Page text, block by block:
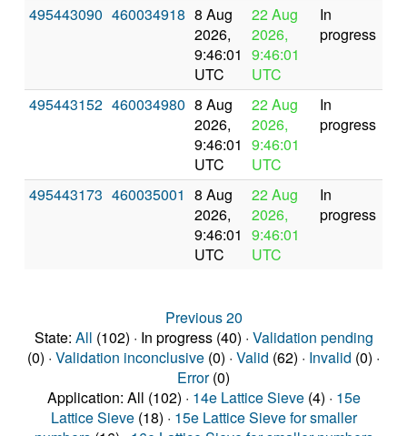
495443090 460034918 8 Aug
2026,
9:46:01
UTC
22 Aug
2026,
9:46:01
UTC
In
progress
495443152 460034980 8 Aug
2026,
9:46:01
UTC
22 Aug
2026,
9:46:01
UTC
In
progress
495443173 460035001 8 Aug
2026,
9:46:01
UTC
22 Aug
2026,
9:46:01
UTC
In
progress
Previous 20
State: All (102) · In progress (40) · Validation pending
(0) · Validation inconclusive (0) · Valid (62) · Invalid (0) ·
Error(0)
Application: All (102) · 14e Lattice Sieve(4) · 15e
Lattice Sieve(18) · 15e Lattice Sieve for smaller